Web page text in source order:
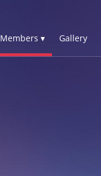
Members ▾ Gallery